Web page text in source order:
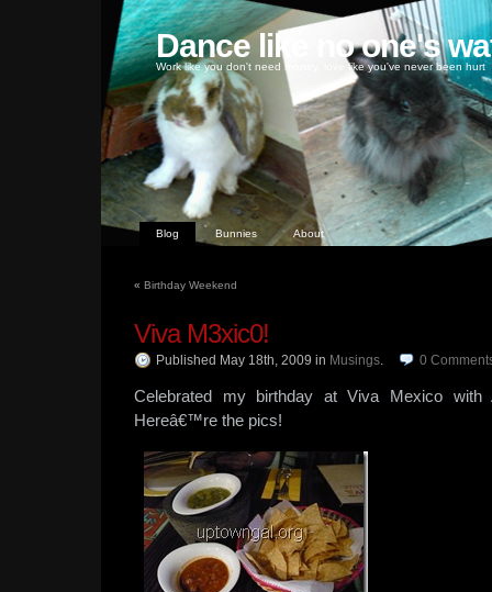
Dance like no one's
Work like you don't need money, love like you've never been hurt
Blog Bunnies About
« Birthday Weekend
Viva M3xic0!
Published May 18th, 2009 in Musings. 0
Celebrated my birthday at Viva Mexico
Hereâ€™re the pics!